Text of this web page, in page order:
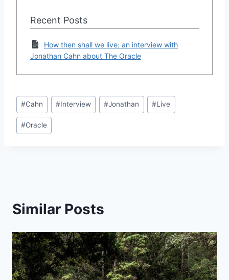
Recent Posts
How then shall we live: an interview with
Jonathan Cahn about The Oracle
Post
Tags:
#Cahn #Interview #Jonathan #Live
#Oracle
Similar Posts